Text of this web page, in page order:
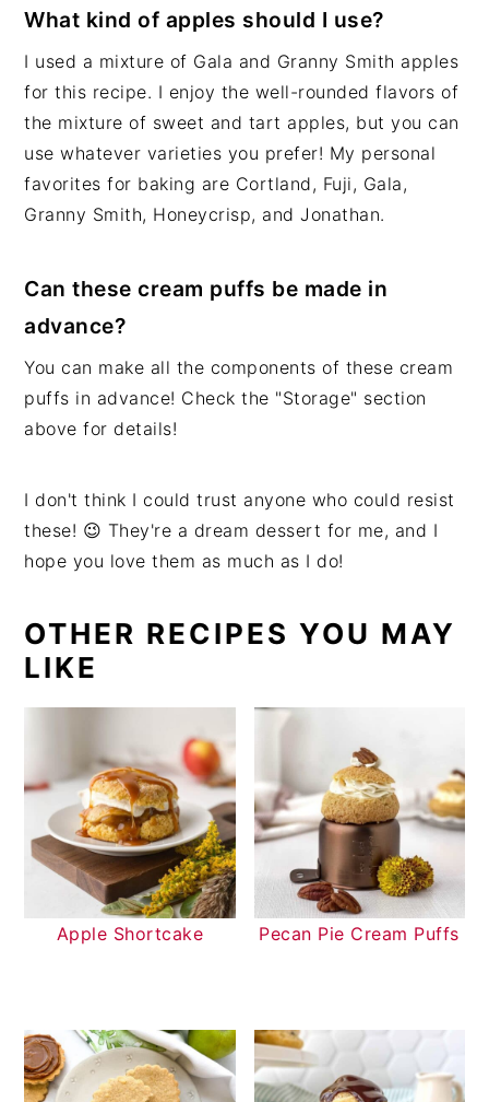
What kind of apples should I use?
I used a mixture of Gala and Granny Smith apples
for this recipe. I enjoy the well-rounded flavors of
the mixture of sweet and tart apples, but you can
use whatever varieties you prefer! My personal
favorites for baking are Cortland, Fuji, Gala,
Granny Smith, Honeycrisp, and Jonathan.
Can these cream puffs be made in
advance?
You can make all the components of these cream
puffs in advance! Check the "Storage" section
above for details!
I don't think I could trust anyone who could resist
these! 😉 They're a dream dessert for me, and I
hope you love them as much as I do!
OTHER RECIPES YOU MAY
LIKE
Apple Shortcake Pecan Pie Cream Puffs